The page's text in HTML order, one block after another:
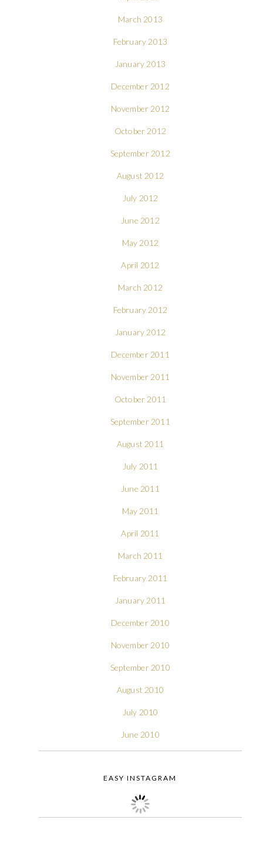
March 2013
February 2013
January 2013
December 2012
November 2012
October 2012
September 2012
August 2012
July 2012
June 2012
May 2012
April 2012
March 2012
February 2012
January 2012
December 2011
November 2011
October 2011
September 2011
August 2011
July 2011
June 2011
May 2011
April 2011
March 2011
February 2011
January 2011
December 2010
November 2010
September 2010
August 2010
July 2010
June 2010
EASY INSTAGRAM